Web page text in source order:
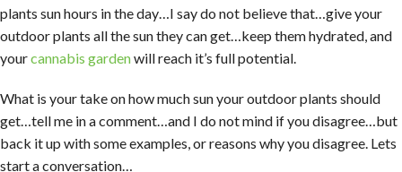
plants sun hours in the day…I say do not believe that…give your
outdoor plants all the sun they can get…keep them hydrated, and
yourcannabis gardenwill reach it’s full potential.
What is your take on how much sun your outdoor plants should
get…tell me in a comment…and I do not mind if you disagree…but
back it up with some examples, or reasons why you disagree. Lets
start a conversation…